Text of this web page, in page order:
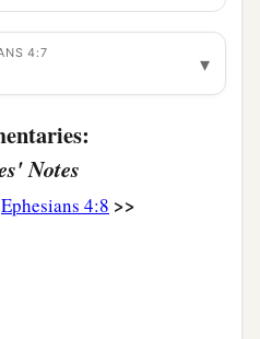
some
and some
saints for the work of
of the body of Christ,
of God, to
4:7 ▾
Notes
Ephesians 4:8 >>